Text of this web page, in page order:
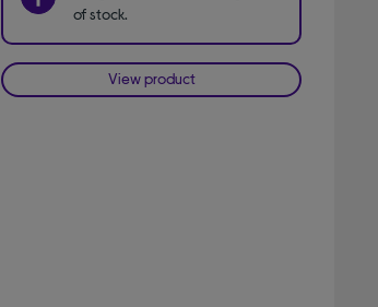
of stock.
View product